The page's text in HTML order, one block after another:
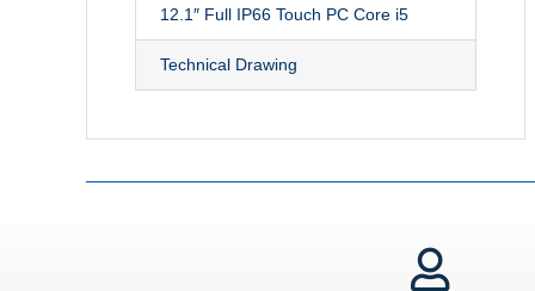
12.1″ Full IP66 Touch PC Core i5
Technical Drawing